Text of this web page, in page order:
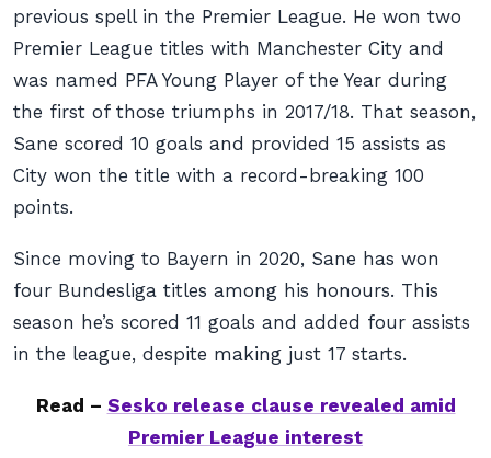
previous spell in the Premier League. He won two
Premier League titles with Manchester City and
was named PFA Young Player of the Year during
the first of those triumphs in 2017/18. That season,
Sane scored 10 goals and provided 15 assists as
City won the title with a record-breaking 100
points.
Since moving to Bayern in 2020, Sane has won
four Bundesliga titles among his honours. This
season he’s scored 11 goals and added four assists
in the league, despite making just 17 starts.
Read – Sesko release clause revealed amid
Premier League interest